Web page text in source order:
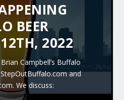
BEER
2022
Campbell’s Buffalo
and
We discuss: